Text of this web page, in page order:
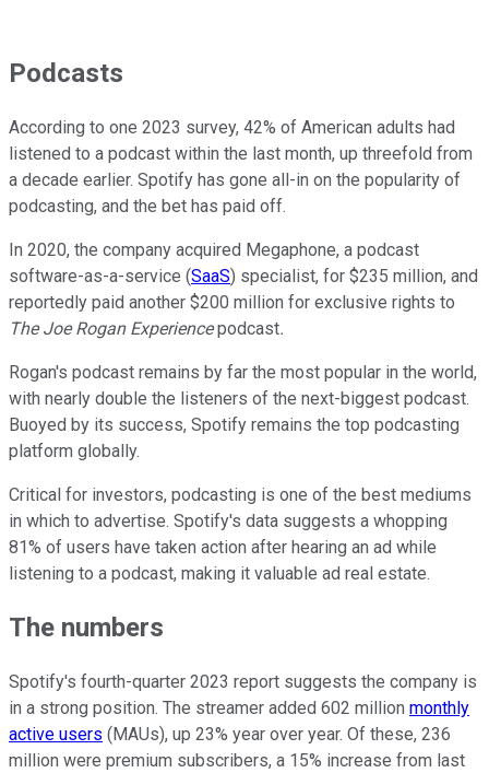
Podcasts
According to one 2023 survey, 42% of American adults had
listened to a podcast within the last month, up threefold from
a decade earlier. Spotify has gone all-in on the popularity of
podcasting, and the bet has paid off.
In 2020, the company acquired Megaphone, a podcast
software-as-a-service (SaaS) specialist, for $235 million, and
reportedly paid another $200 million for exclusive rights to
The Joe Rogan Experiencepodcast.
Rogan's podcast remains by far the most popular in the world,
with nearly double the listeners of the next-biggest podcast.
Buoyed by its success, Spotify remains the top podcasting
platform globally.
Critical for investors, podcasting is one of the best mediums
in which to advertise. Spotify's data suggests a whopping
81% of users have taken action after hearing an ad while
listening to a podcast, making it valuable ad real estate.
The numbers
Spotify's fourth-quarter 2023 report suggests the company is
in a strong position. The streamer added 602 million monthly
active users (MAUs), up 23% year over year. Of these, 236
million were premium subscribers, a 15% increase from last